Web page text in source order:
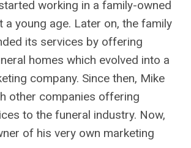
working in a family-owned
a young age. Later on, the family
its services by offering
homes which evolved into a
company. Since then, Mike
other companies offering
to the funeral industry. Now,
of his very own marketing